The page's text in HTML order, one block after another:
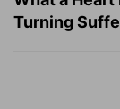
Turning